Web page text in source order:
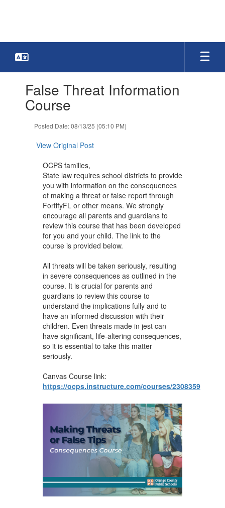
slides.False Threat Information
Course
Posted Date: 08/13/25 (05:10 PM)
View Original Post
OCPS families,
State law requires school districts to provide
you with information on the consequences
of making a threat or false report through
FortifyFL or other means. We strongly
encourage all parents and guardians to
review this course that has been developed
for you and your child. The link to the
course is provided below.
All threats will be taken seriously, resulting
in severe consequences as outlined in the
course. It is crucial for parents and
guardians to review this course to
understand the implications fully and to
have an informed discussion with their
children. Even threats made in jest can
have significant, life-altering consequences,
so it is essential to take this matter
seriously.
Canvas Course link:
https://ocps.instructure.com/courses/2308359